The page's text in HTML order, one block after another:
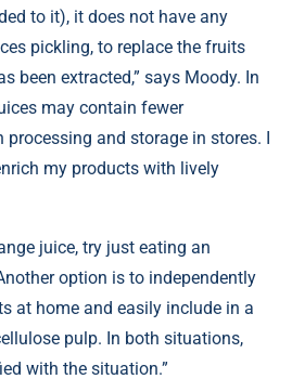
to it), it does not have any
pickling, to replace the fruits
been extracted,” says Moody. In
may contain fewer
and storage in stores. I
my products with lively
juice, try just eating an
option is to independently
at home and easily include in a
pulp. In both situations,
with the situation.”